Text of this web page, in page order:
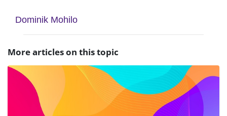
Dominik Mohilo
More articles on this topic